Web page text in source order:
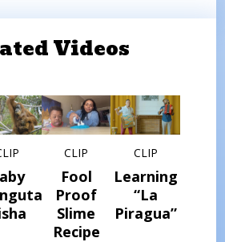
Videos
CLIP
Fool
Proof
Slime
Recipe
CLIP
Learning
“La
Piragua”